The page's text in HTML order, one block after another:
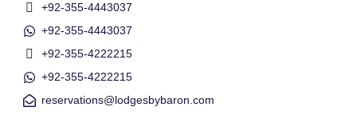
+92-355-4443037
+92-355-4443037
+92-355-4222215
+92-355-4222215
reservations@lodgesbybaron.com